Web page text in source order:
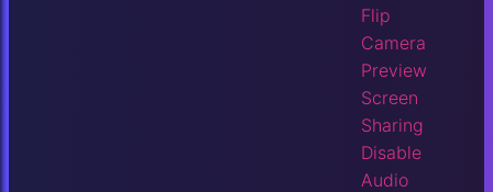
Flip
Camera
Preview
Screen
Sharing
Disable
Audio